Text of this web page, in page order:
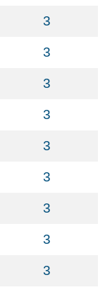
3
3
3
3
3
3
3
3
3